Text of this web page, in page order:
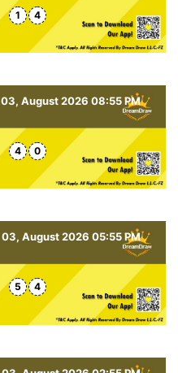
1 4
03, August 2026 08:55 PM
4 0
03, August 2026 05:55 PM
5 4